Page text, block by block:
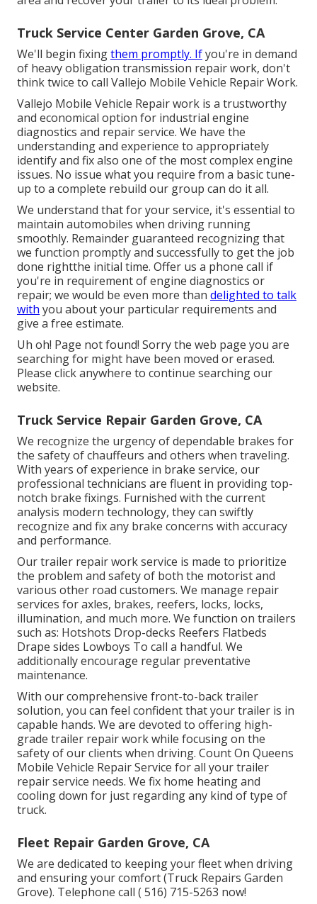
Truck Service Center Garden Grove, CA
We'll begin fixingthem promptly. Ifyou're in demand
of heavy obligation transmission repair work, don't
think twice to call Vallejo Mobile Vehicle Repair Work.
Vallejo Mobile Vehicle Repair work is a trustworthy
and economical option for industrial engine
diagnostics and repair service. We have the
understanding and experience to appropriately
identify and fix also one of the most complex engine
issues. No issue what you require from a basic tune-
up to a complete rebuild our group can do it all.
We understand that for your service, it's essential to
maintain automobiles when driving running
smoothly. Remainder guaranteed recognizing that
we function promptly and successfully to get the job
done rightthe initial time. Offer us a phone call if
you're in requirement of engine diagnostics or
repair; we would be even more than delighted to talk
with you about your particular requirements and
give a free estimate.
Uh oh! Page not found! Sorry the web page you are
searching for might have been moved or erased.
Please click anywhere to continue searching our
website.
Truck Service Repair Garden Grove, CA
We recognize the urgency of dependable brakes for
the safety of chauffeurs and others when traveling.
With years of experience in brake service, our
professional technicians are fluent in providing top-
notch brake fixings. Furnished with the current
analysis modern technology, they can swiftly
recognize and fix any brake concerns with accuracy
and performance.
Our trailer repair work service is made to prioritize
the problem and safety of both the motorist and
various other road customers. We manage repair
services for axles, brakes, reefers, locks, locks,
illumination, and much more. We function on trailers
such as: Hotshots Drop-decks Reefers Flatbeds
Drape sides Lowboys To call a handful. We
additionally encourage regular preventative
maintenance.
With our comprehensive front-to-back trailer
solution, you can feel confident that your trailer is in
capable hands. We are devoted to offering high-
grade trailer repair work while focusing on the
safety of our clients when driving. Count On Queens
Mobile Vehicle Repair Service for all your trailer
repair service needs. We fix home heating and
cooling down for just regarding any kind of type of
truck.
Fleet Repair Garden Grove, CA
We are dedicated to keeping your fleet when driving
and ensuring your comfort (Truck Repairs Garden
Grove). Telephone call ( 516) 715-5263 now!